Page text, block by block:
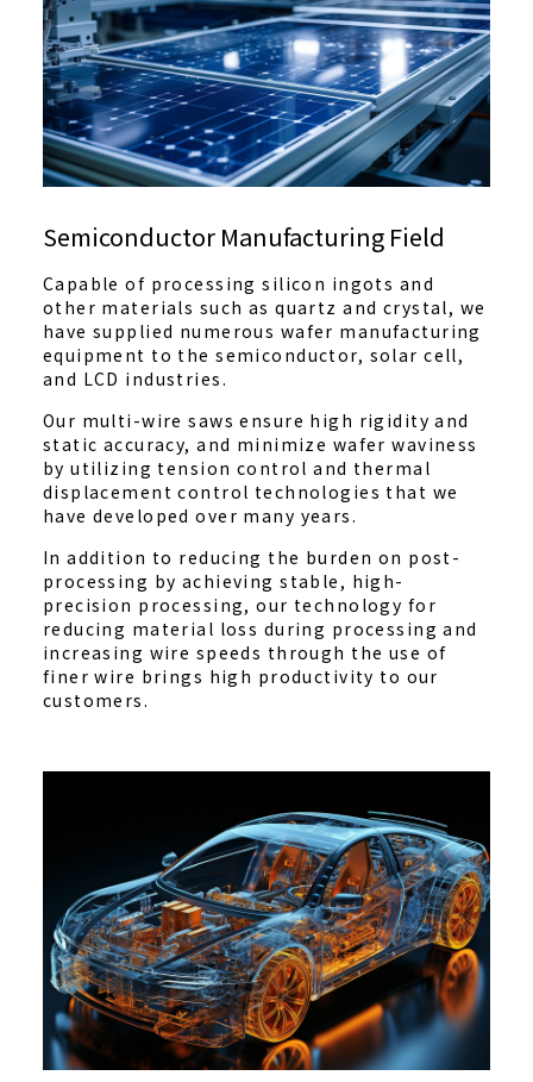
Semiconductor Manufacturing Field
Capable of processing silicon ingots and
other materials such as quartz and crystal, we
have supplied numerous wafer manufacturing
equipment to the semiconductor, solar cell,
and LCD industries.
Our multi-wire saws ensure high rigidity and
static accuracy, and minimize wafer waviness
by utilizing tension control and thermal
displacement control technologies that we
have developed over many years.
In addition to reducing the burden on post-
processing by achieving stable, high-
precision processing, our technology for
reducing material loss during processing and
increasing wire speeds through the use of
finer wire brings high productivity to our
customers.